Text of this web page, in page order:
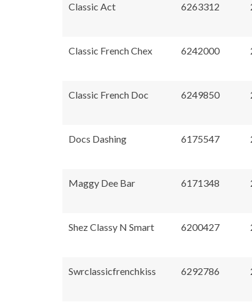
Classic Act 6263312
Classic French Chex 6242000
Classic French Doc 6249850
Docs Dashing 6175547
Maggy Dee Bar 6171348
Shez Classy N Smart 6200427
Swrclassicfrenchkiss 6292786